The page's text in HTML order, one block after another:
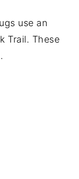
use an
Trail. These